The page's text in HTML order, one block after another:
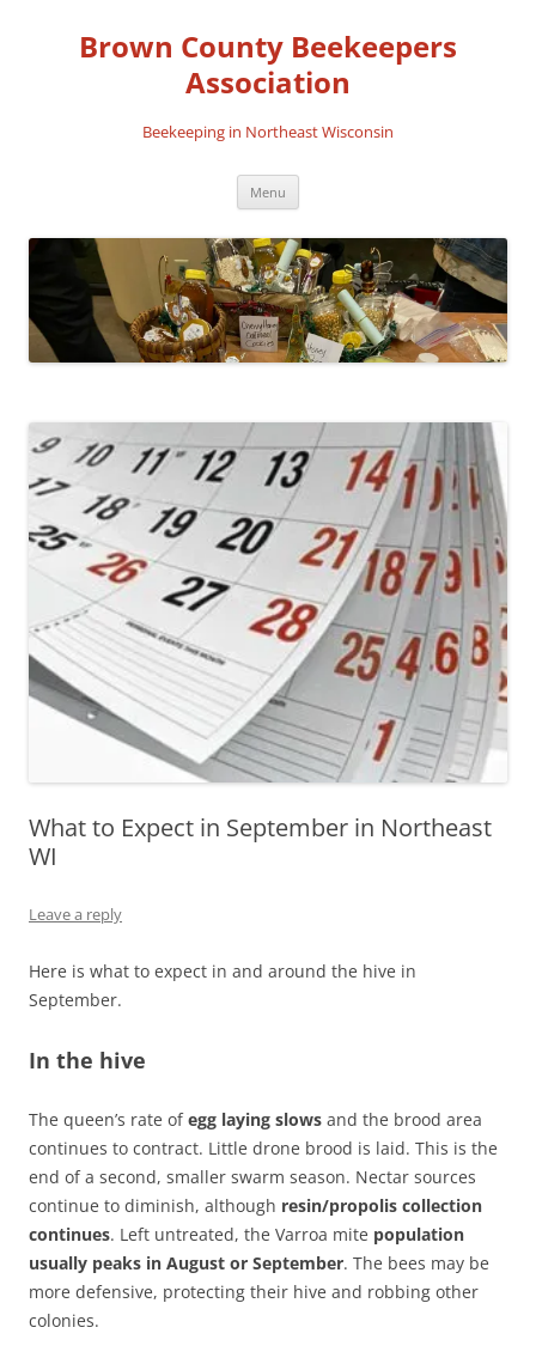
contentBrown County Beekeepers
Association
Beekeeping in Northeast Wisconsin
Menu
What to Expect in September in Northeast
WI
Leave a reply
Here is what to expect in and around the hive in
September.
In the hive
The queen’s rate ofegg laying slows and the brood area
continues to contract. Little drone brood is laid. This is the
end of a second, smaller swarm season. Nectar sources
continue to diminish, although resin/propolis collection
continues. Left untreated, the Varroa mite population
usually peaks in August or September. The bees may be
more defensive, protecting their hive and robbing other
colonies.